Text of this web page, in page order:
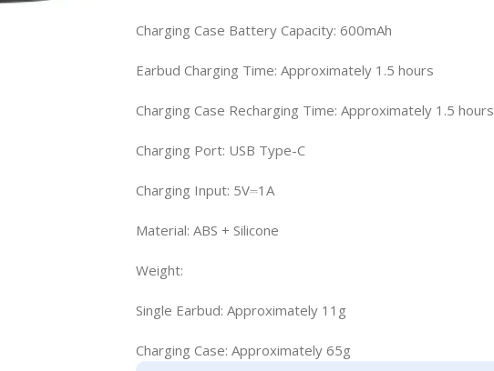
Charging Case Battery Capacity: 600mAh
Earbud Charging Time: Approximately 1.5 hours
Charging Case Recharging Time: Approximately 1.5 hours
Charging Port: USB Type-C
Charging Input: 5V⎓1A
Material: ABS + Silicone
Weight:
Single Earbud: Approximately 11g
Charging Case: Approximately 65g